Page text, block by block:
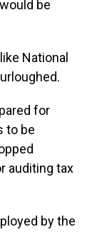
be
National
for
to be
auditing tax
by the